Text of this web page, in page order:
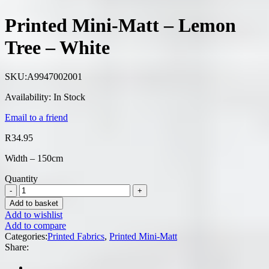
Printed Mini-Matt – Lemon
Tree – White
SKU:A9947002001
Availability: In Stock
Email to a friend
R34.95
Width – 150cm
Quantity
Add to basket
Add to wishlist
Add to compare
Categories:Printed Fabrics, Printed Mini-Matt
Share: